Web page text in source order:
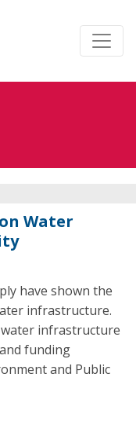
Water
have shown the
infrastructure.
infrastructure
funding
and Public